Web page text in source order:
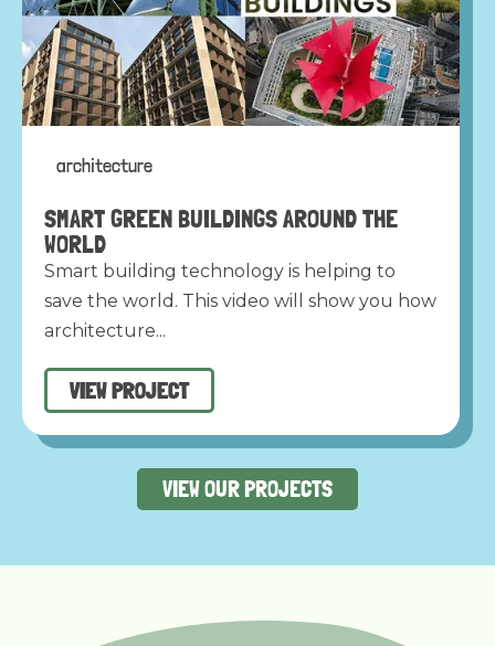
architecture
SMART GREEN BUILDINGS AROUND THE
WORLD
Smart building technology is helping to
save the world. This video will show you how
architecture...
VIEW PROJECT
VIEW OUR PROJECTS